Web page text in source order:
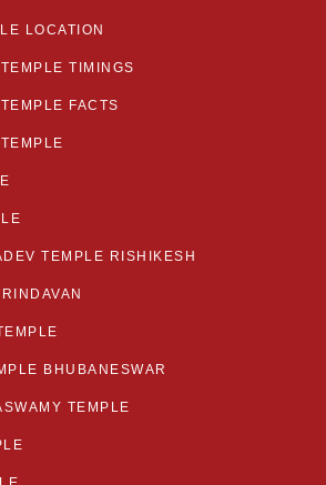
LOCATION
TIMINGS
FACTS
TEMPLE RISHIKESH
BHUBANESWAR
TEMPLE